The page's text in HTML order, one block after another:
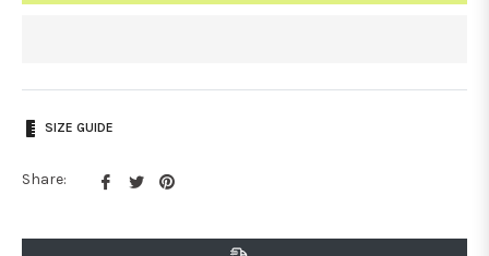
SIZE GUIDE
Share:
Share
Facebook
Tweet
Twitter
Pin
Pinterest